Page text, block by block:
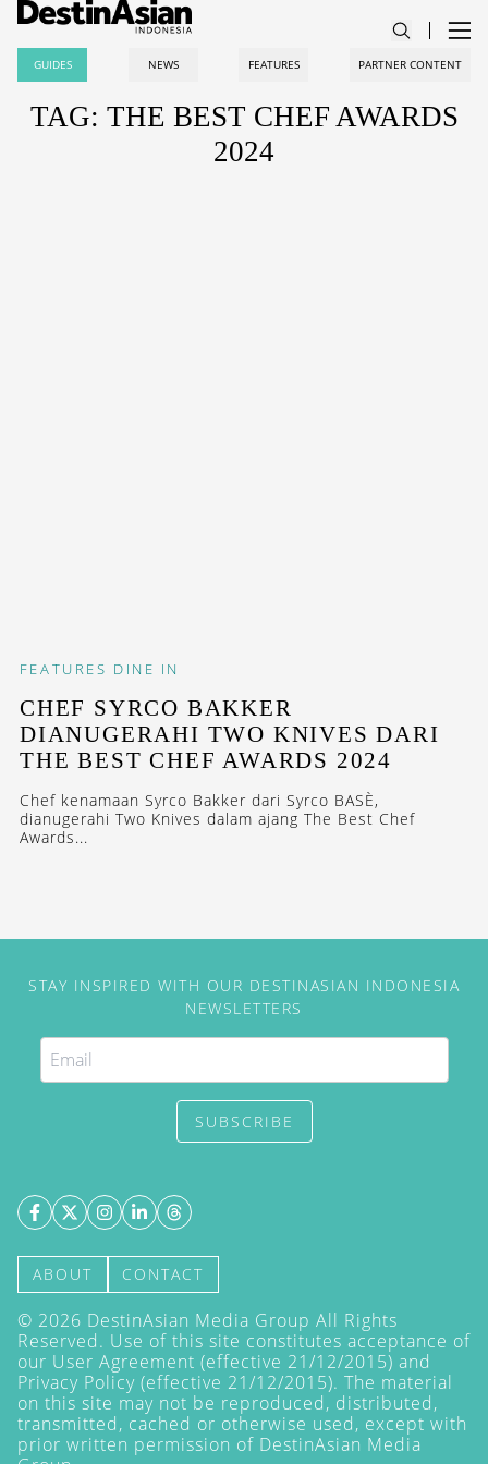
GUIDES NEWS FEATURES PARTNER CONTENT
TAG: THE BEST CHEF AWARDS
2024
FEATURES DINE IN
CHEF SYRCO BAKKER
DIANUGERAHI TWO KNIVES DARI
THE BEST CHEF AWARDS 2024
Chef kenamaan Syrco Bakker dari Syrco BASÈ,
dianugerahi Two Knives dalam ajang The Best Chef
Awards...
STAY INSPIRED WITH OUR DESTINASIAN INDONESIA
NEWSLETTERS
SUBSCRIBE
ABOUT CONTACT
© 2026 DestinAsian Media Group All Rights
Reserved. Use of this site constitutes acceptance of
our User Agreement (effective 21/12/2015) and
Privacy Policy (effective 21/12/2015). The material
on this site may not be reproduced, distributed,
transmitted, cached or otherwise used, except with
prior written permission of DestinAsian Media